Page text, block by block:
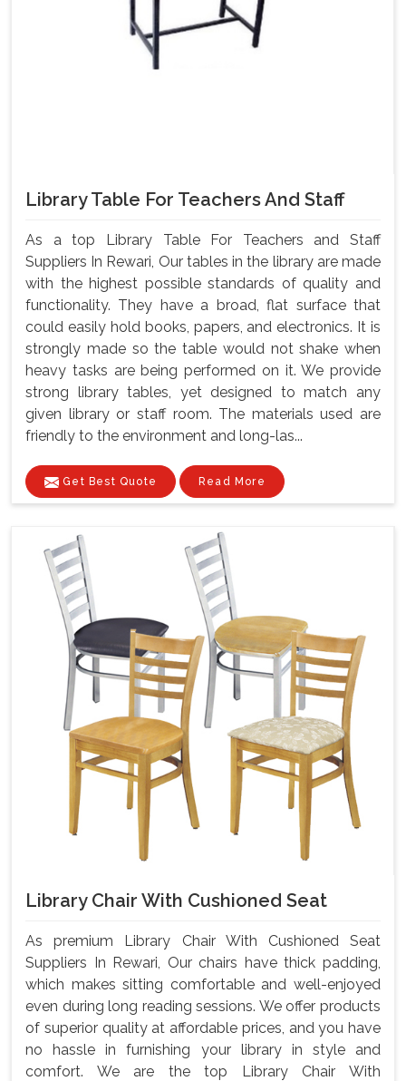
Library Table For Teachers And Staff
As a top Library Table For Teachers and Staff
Suppliers In Rewari, Our tables in the library are made
with the highest possible standards of quality and
functionality. They have a broad, flat surface that
could easily hold books, papers, and electronics. It is
strongly made so the table would not shake when
heavy tasks are being performed on it. We provide
strong library tables, yet designed to match any
given library or staff room. The materials used are
friendly to the environment and long-las...
Get Best Quote Read More
Library Chair With Cushioned Seat
As premium Library Chair With Cushioned Seat
Suppliers In Rewari, Our chairs have thick padding,
which makes sitting comfortable and well-enjoyed
even during long reading sessions. We offer products
of superior quality at affordable prices, and you have
no hassle in furnishing your library in style and
comfort. We are the top Library Chair With